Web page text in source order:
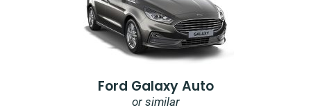
Ford Galaxy Auto
or similar